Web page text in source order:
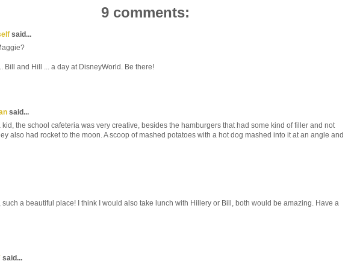
9 comments:
said...
Bill and Hill ... a day at DisneyWorld. Be there!
said...
kid, the school cafeteria was very creative, besides the hamburgers that had some kind of filler and not
also had rocket to the moon. A scoop of mashed potatoes with a hot dog mashed into it at an angle and
such a beautiful place! I think I would also take lunch with Hillery or Bill, both would be amazing. Have a
said...